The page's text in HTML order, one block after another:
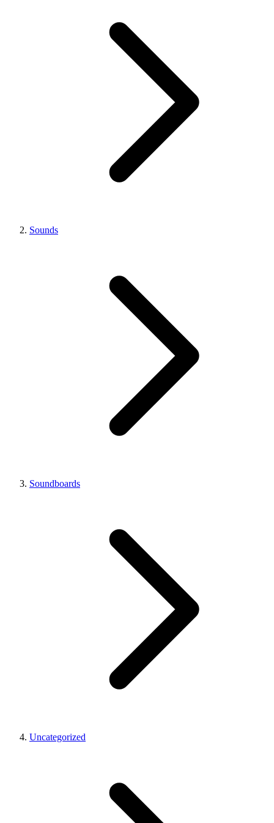
Sounds
Soundboards
Uncategorized